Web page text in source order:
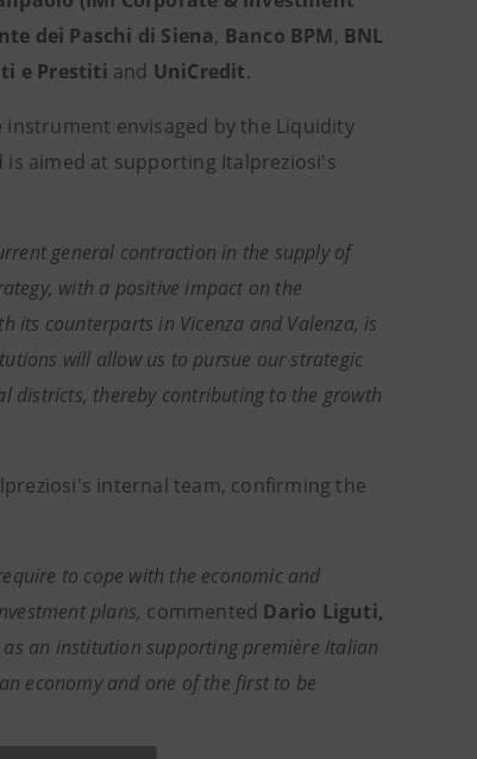
dei Paschi di Siena, Banco BPM, BNL
e Prestiti and UniCredit.
instrument envisaged by the Liquidity
is aimed at supporting Italpreziosi's
general contraction in the supply of
with a positive impact on the
its counterparts in Vicenza and Valenza, is
will allow us to pursue our strategic
districts, thereby contributing to the growth
internal team, confirming the
to cope with the economic and
plans, commented Dario Liguti,
an institution supporting première Italian
economy and one of the first to be